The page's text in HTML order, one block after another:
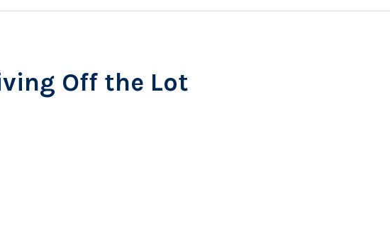
Off the Lot